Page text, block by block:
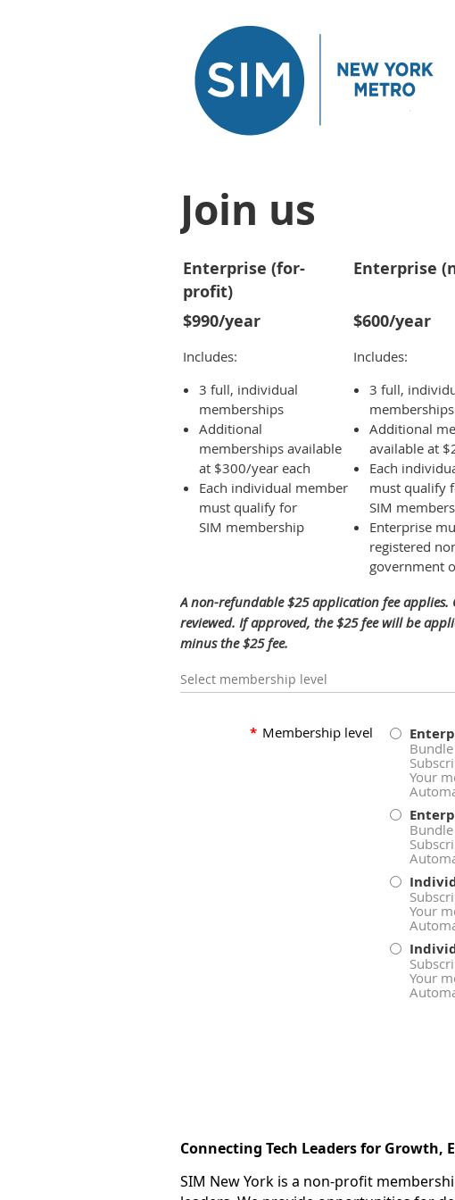
Join us
Enterprise (for-
profit)
Enterprise
$990/year
Includes:
3 full, individual
memberships
Additional
memberships available
at $300/year each
Each individual member
must qualify for
SIM membership
$600/year
Includes:
3 full,
memberships
Additional
available at
Each
must qualify
SIM
Enterprise
registered
government
A non-refundable $25 application fee
reviewed. If approved, the $25 fee will be
minus the $25 fee.
Select membership level
* Membership level
Your
Your
Your
Connecting Tech Leaders for
SIM New York is a non-profit